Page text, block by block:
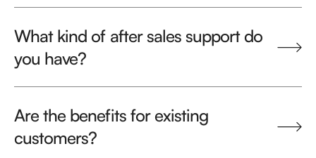
What kind of after sales support do
you have?
Are the benefits for existing
customers?